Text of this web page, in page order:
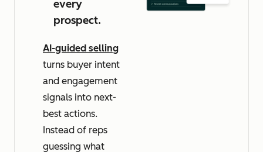
every
prospect.
AI-guided selling
turns buyer intent
and engagement
signals into next-
best actions.
Instead of reps
guessing what